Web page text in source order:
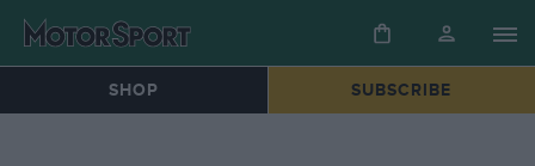
SHOP SUBSCRIBE